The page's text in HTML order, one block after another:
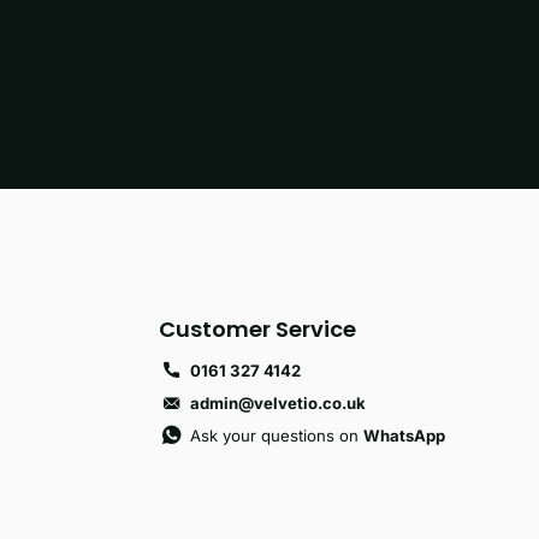
Customer Service
0161 327 4142
admin@velvetio.co.uk
Ask your questions onWhatsApp